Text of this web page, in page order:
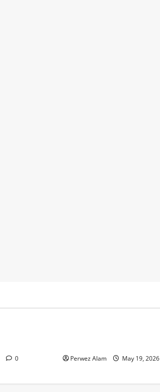
0 Perwez Alam May 19, 2026